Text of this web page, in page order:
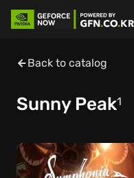
Back to catalog
Sunny Peak1